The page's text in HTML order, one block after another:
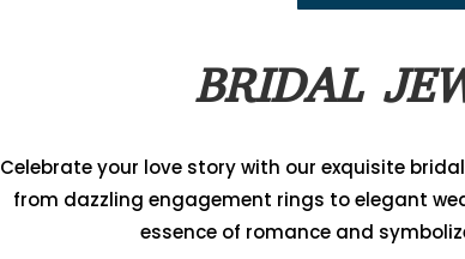
BRIDAL
Celebrate your love story with our exquisite
from dazzling engagement rings to elegant
essence of romance and